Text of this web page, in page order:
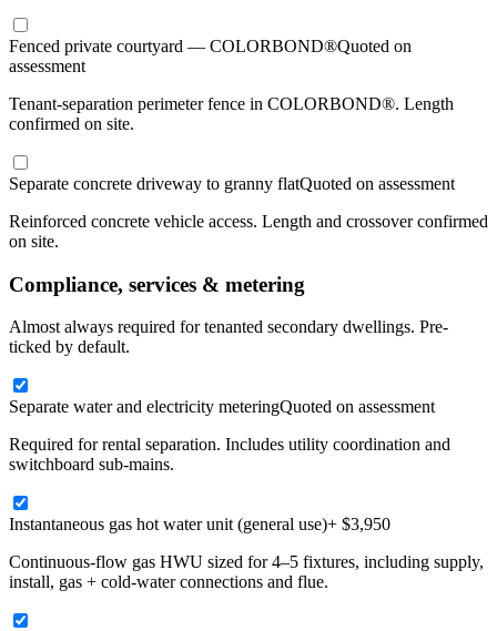
Fenced private courtyard — COLORBOND®Quoted on
assessment
Tenant-separation perimeter fence in COLORBOND®. Length
confirmed on site.
Separate concrete driveway to granny flatQuoted on assessment
Reinforced concrete vehicle access. Length and crossover confirmed
on site.
Compliance, services & metering
Almost always required for tenanted secondary dwellings. Pre-
ticked by default.
Separate water and electricity meteringQuoted on assessment
Required for rental separation. Includes utility coordination and
switchboard sub-mains.
Instantaneous gas hot water unit (general use)+ $3,950
Continuous-flow gas HWU sized for 4–5 fixtures, including supply,
install, gas + cold-water connections and flue.